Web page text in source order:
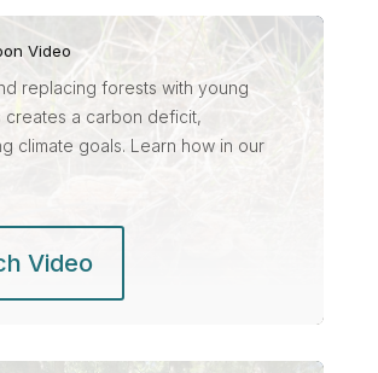
Video
replacing forests with young
creates a carbon deficit,
climate goals. Learn how in our
Video